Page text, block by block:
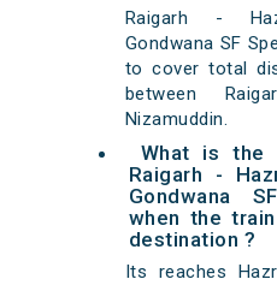
Raigarh -
Gondwana SF
to cover total
between
Nizamuddin.
What is the
Raigarh -
Gondwana
when the
destination ?
Its reaches